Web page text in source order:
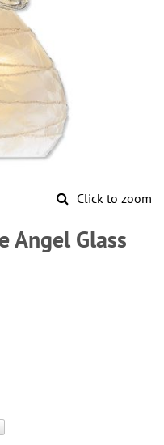
Click to zoom
Angel Glass